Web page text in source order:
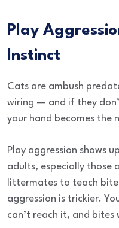
Play
Instinct
Cats are ambush
wiring — and if they
your hand becomes the
Play aggression shows
adults, especially those
littermates to teach
aggression is trickier.
can’t reach it, and bites